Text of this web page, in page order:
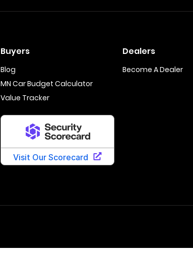
Buyers
Blog
MN Car Budget Calculator
Value Tracker
Dealers
Become A Dealer